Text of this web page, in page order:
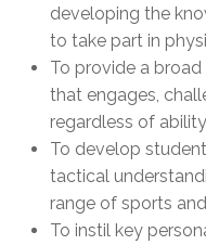
developing the
to take part in
To provide a
that engages,
regardless of
To develop
tactical
range of sports
To instil key